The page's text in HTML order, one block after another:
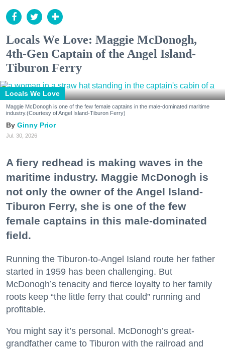
Locals We Love: Maggie McDonogh,
4th-Gen Captain of the Angel Island-
Tiburon Ferry
Locals We Love
Maggie McDonogh is one of the few female captains in the male-dominated maritime
industry.(Courtesy of Angel Island-Tiburon Ferry)
Ginny Prior
Jul. 30, 2026
A fiery redhead is making waves in the
maritime industry. Maggie McDonogh is
not only the owner of the Angel Island-
Tiburon Ferry, she is one of the few
female captains in this male-dominated
field.
Running the Tiburon-to-Angel Island route her father
started in 1959 has been challenging. But
McDonogh’s tenacity and fierce loyalty to her family
roots keep “the little ferry that could” running and
profitable.
You might say it’s personal. McDonogh’s great-
grandfather came to Tiburon with the railroad and